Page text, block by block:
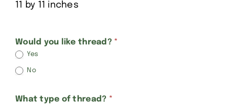
11 by 11 inches
Hadley
Pottery-
large
Would you like thread? *
Yes
No
What type of thread? *